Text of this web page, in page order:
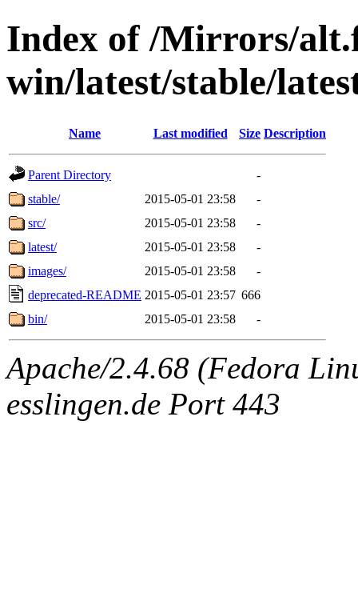
Index of /Mirrors/
win/latest/stable/
Name Last modified Size Description
Parent Directory
-
stable/
2015-05-01 23:58
-
src/
2015-05-01 23:58
-
latest/
2015-05-01 23:58
-
images/
2015-05-01 23:58
-
deprecated-README 2015-05-01 23:57 666
bin/
2015-05-01 23:58 -
Apache/2.4.68 (Fedora
esslingen.de Port 443